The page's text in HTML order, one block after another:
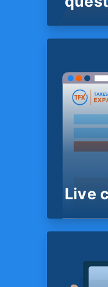
No
files or
use
least
Live
ROUND